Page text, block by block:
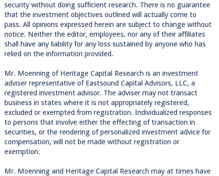
security without doing sufficient research. There is no guarantee
that the investment objectives outlined will actually come to
pass. All opinions expressed herein are subject to change without
notice. Neither the editor, employees, nor any of their affiliates
shall have any liability for any loss sustained by anyone who has
relied on the information provided.
Mr. Moenning of Heritage Capital Research is an investment
adviser representative of Eastsound Capital Advisors, LLC, a
registered investment advisor. The adviser may not transact
business in states where it is not appropriately registered,
excluded or exempted from registration. Individualized responses
to persons that involve either the effecting of transaction in
securities, or the rendering of personalized investment advice for
compensation, will not be made without registration or
exemption.
Mr. Moenning and Heritage Capital Research may at times have